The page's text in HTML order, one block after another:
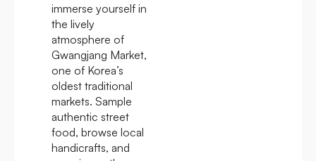
immerse yourself in
the lively
atmosphere of
Gwangjang Market,
one of Korea’s
oldest traditional
markets. Sample
authentic street
food, browse local
handicrafts, and